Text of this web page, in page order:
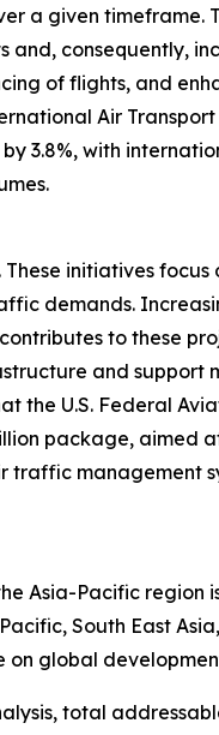
a given timeframe.
consequently,
of flights, and
Air
3.8%, with
initiatives
demands.
to these
and support
the U.S. Federal
package, aimed
management
Asia-Pacific
South East
global
total